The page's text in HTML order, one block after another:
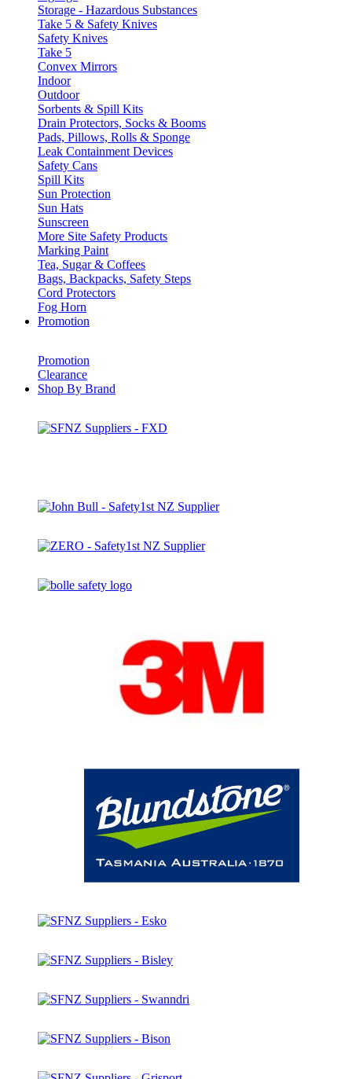
Storage - Hazardous Substances
Take 5 & Safety Knives
Safety Knives
Take 5
Convex Mirrors
Indoor
Outdoor
Sorbents & Spill Kits
Drain Protectors, Socks & Booms
Pads, Pillows, Rolls & Sponge
Leak Containment Devices
Safety Cans
Spill Kits
Sun Protection
Sun Hats
Sunscreen
More Site Safety Products
Marking Paint
Tea, Sugar & Coffees
Bags, Backpacks, Safety Steps
Cord Protectors
Fog Horn
Promotion
Promotion
Clearance
Shop By Brand